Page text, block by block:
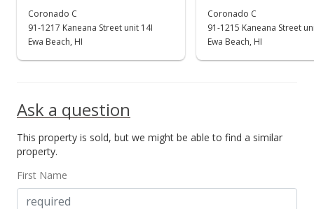
MLS #201919952
Active Under Contract
$380,000
MLS #201919952
Coronado C
91-1217 Kaneana Street unit 14I
Ewa Beach, HI
Coronado C
91-1215 Kaneana Street
Ewa Beach, HI
Ask a question
This property is sold, but we might be able to find a similar
property.
First Name